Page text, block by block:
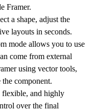
Framer.
a shape, adjust the
layouts in seconds.
mode allows you to use
come from external
using vector tools,
component.
flexible, and highly
over the final